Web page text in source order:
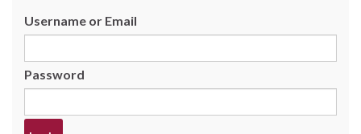
Username or Email
Password